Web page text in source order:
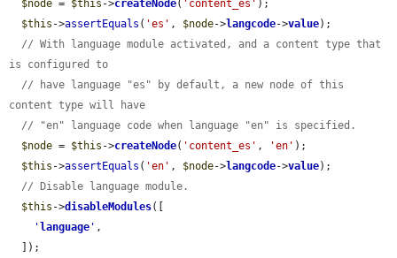
$node = $this ->createNode( 'content_es' );
$this ->assertEquals ( 'es' , $node->langcode->value);
// With language module activated, and a content type that
is configured to
// have language "es" by default, a new node of this
content type will have
// "en" language code when language "en" is specified.
$node = $this ->createNode( 'content_es' , 'en' );
$this ->assertEquals ( 'en' , $node->langcode->value);
// Disable language module.
$this ->disableModules([
' language ' ,